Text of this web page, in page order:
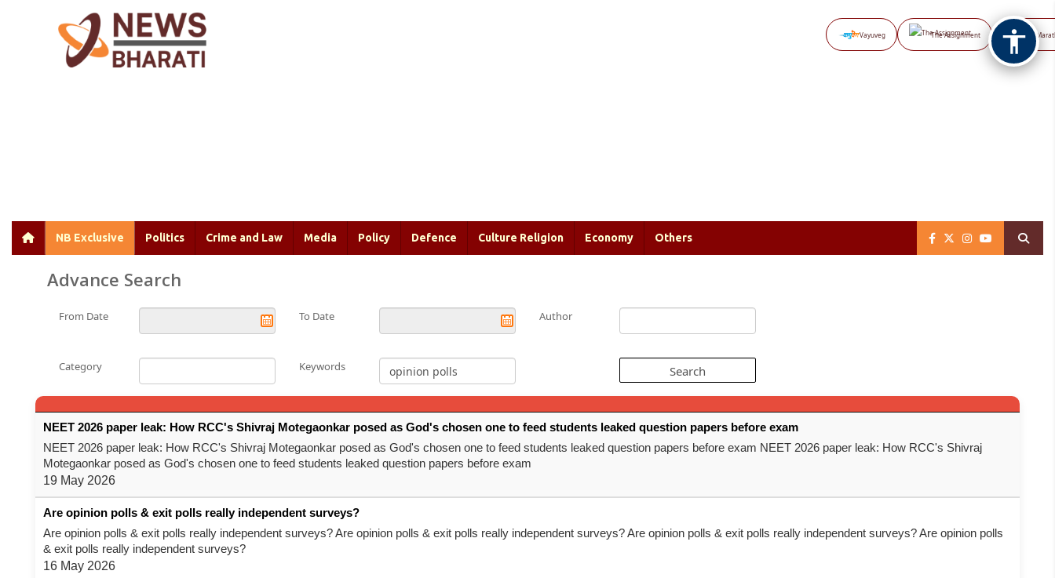
Vayuveg The Assignment NB
NB Exclusive Politics Crime and Law Media Policy Defence Culture Religion Economy Others
Advance Search
From Date To Date Author
Category Keywords
NEET 2026 paper leak: How RCC's Shivraj Motegaonkar posed as God's chosen one to feed students leaked question papers before exam
NEET 2026 paper leak: How RCC's Shivraj Motegaonkar posed as God's chosen one to feed students leaked question papers before exam NEET 2026 paper leak: How RCC's Shivraj
Motegaonkar posed as God's chosen one to feed students leaked question papers before exam
19 May 2026
Are opinion polls & exit polls really independent surveys?
Are opinion polls & exit polls really independent surveys? Are opinion polls & exit polls really independent surveys? Are opinion polls & exit polls really independent surveys? Are opinion polls
& exit polls really independent surveys?
16 May 2026